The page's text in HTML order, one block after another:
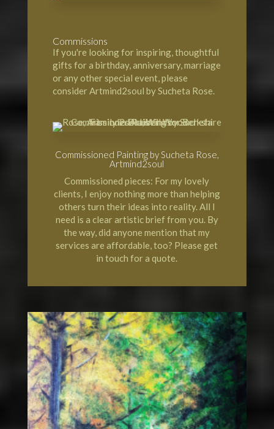
Commissions
If you're looking for inspiring, thoughtful
gifts for a birthday, anniversary, marriage
or any other special event, please
consider Artmind2soul by Sucheta Rose.
Commissioned Painting by Sucheta Rose,
Artmind2soul
Commissioned pieces: For my lovely
clients, I enjoy nothing more than helping
others turn their ideas into reality. All I
need is a clear artistic brief from you. By
the way, did anyone mention that my
services are affordable, too? Please get
in touch for a quote.